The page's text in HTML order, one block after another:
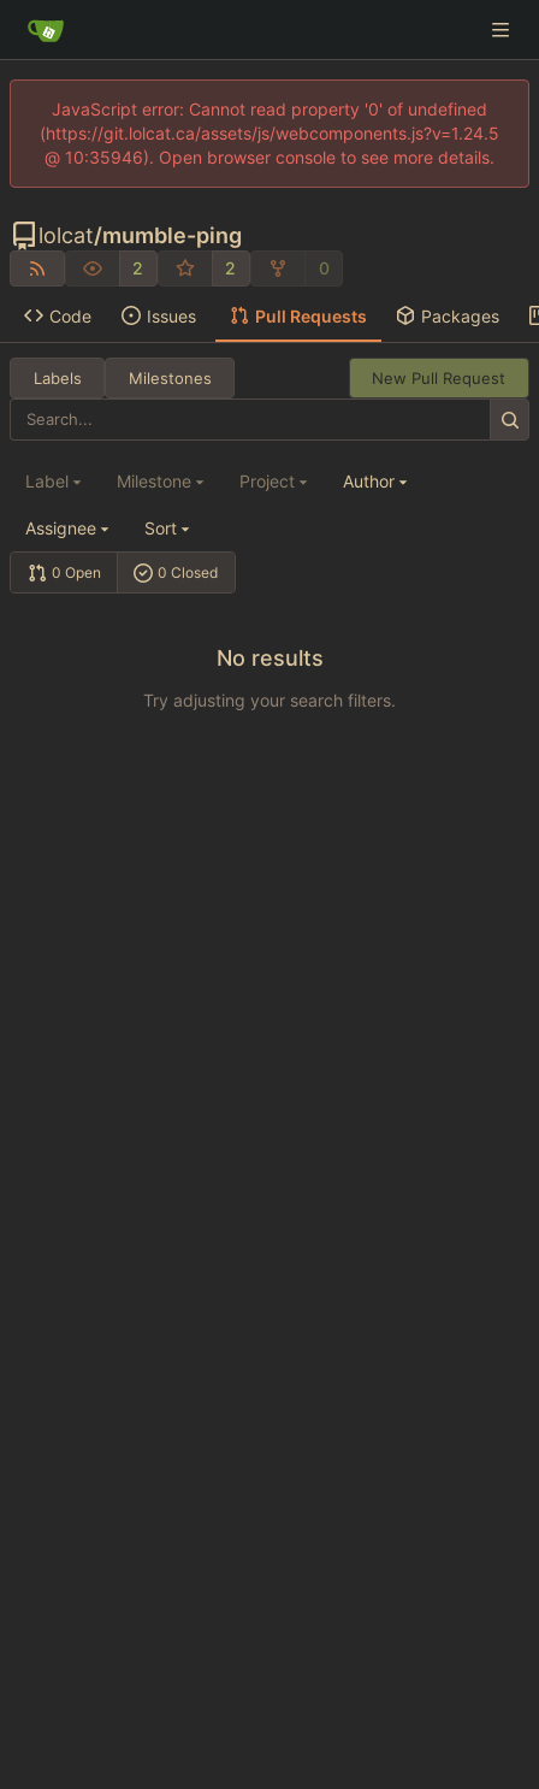
JavaScript error: Cannot read property '0' of undefined
(https://git.lolcat.ca/assets/js/webcomponents.js?v=1.24.5
@ 10:35946). Open browser console to see more details.
lolcat/mumble-ping
2 2 0
Code Issues Pull Requests Packages
Labels Milestones New Pull Request
0 Open 0 Closed
Label Milestone Project Author
Assignee Sort
No results
Try adjusting your search filters.